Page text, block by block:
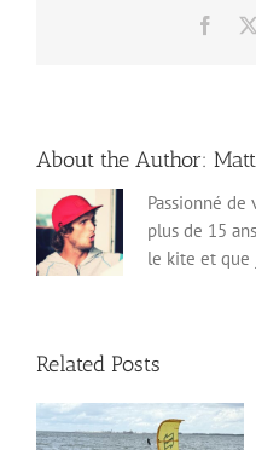
About the Author:
Passionné
plus de 15
le kite et que
Related Posts